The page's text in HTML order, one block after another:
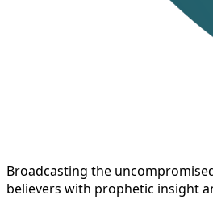
Broadcasting the
believers with prophetic insight